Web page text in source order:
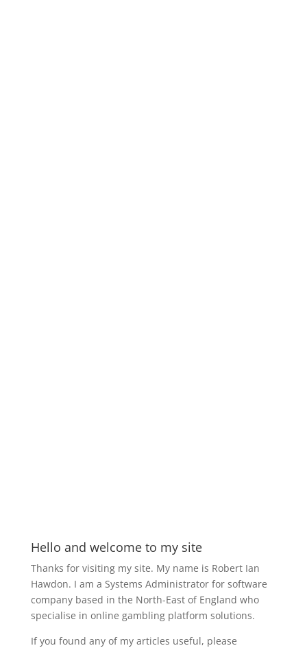
Hello and welcome to my site
Thanks for visiting my site. My name is Robert Ian
Hawdon. I am a Systems Administrator for software
company based in the North-East of England who
specialise in online gambling platform solutions.
If you found any of my articles useful, please